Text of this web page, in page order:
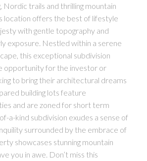
Nordic trails and thrilling mountain
location offers the best of lifestyle
with gentle topography and
exposure. Nestled within a serene
this exceptional subdivision
opportunity for the investor or
to bring their architectural dreams
building lots feature
and are zoned for short term
a-kind subdivision exudes a sense of
surrounded by the embrace of
showcases stunning mountain
you in awe. Don’t miss this